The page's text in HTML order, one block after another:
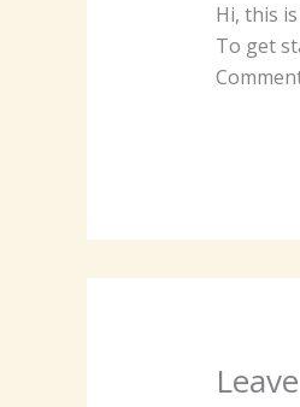
Hi, this
To get